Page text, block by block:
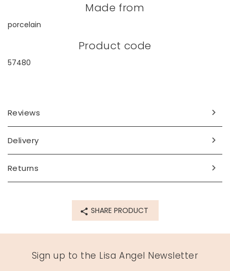
Made from
porcelain
Product code
57480
Reviews
Delivery
Returns
SHARE PRODUCT
Sign up to the Lisa Angel Newsletter